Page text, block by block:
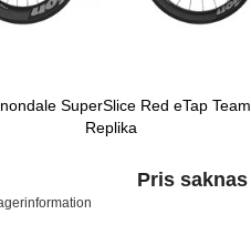
SuperSlice Red eTap Team
Replika
Pris saknas